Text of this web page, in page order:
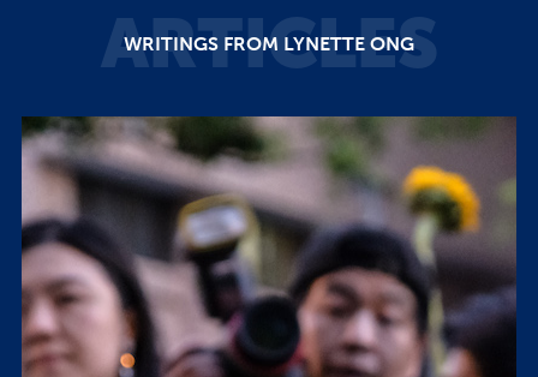
WRITINGS FROM LYNETTE ONG
ARTICLES